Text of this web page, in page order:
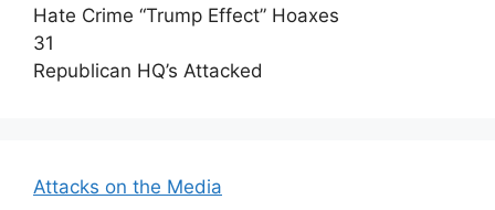
Hate Crime “Trump Effect” Hoaxes
31
Republican HQ’s Attacked
Attacks on the Media